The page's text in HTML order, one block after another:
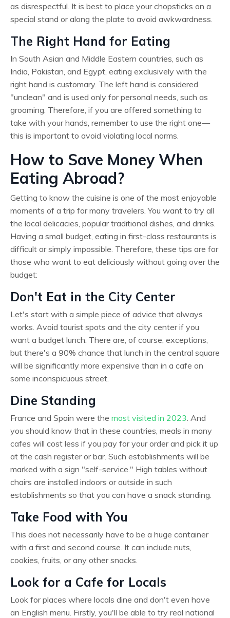
as disrespectful. It is best to place your chopsticks on a
special stand or along the plate to avoid awkwardness.
The Right Hand for Eating
In South Asian and Middle Eastern countries, such as
India, Pakistan, and Egypt, eating exclusively with the
right hand is customary. The left hand is considered
"unclean" and is used only for personal needs, such as
grooming. Therefore, if you are offered something to
take with your hands, remember to use the right one—
this is important to avoid violating local norms.
How to Save Money When
Eating Abroad?
Getting to know the cuisine is one of the most enjoyable
moments of a trip for many travelers. You want to try all
the local delicacies, popular traditional dishes, and drinks.
Having a small budget, eating in first-class restaurants is
difficult or simply impossible. Therefore, these tips are for
those who want to eat deliciously without going over the
budget:
Don't Eat in the City Center
Let's start with a simple piece of advice that always
works. Avoid tourist spots and the city center if you
want a budget lunch. There are, of course, exceptions,
but there's a 90% chance that lunch in the central square
will be significantly more expensive than in a cafe on
some inconspicuous street.
Dine Standing
France and Spain were the most visited in 2023 . And
you should know that in these countries, meals in many
cafes will cost less if you pay for your order and pick it up
at the cash register or bar. Such establishments will be
marked with a sign "self-service." High tables without
chairs are installed indoors or outside in such
establishments so that you can have a snack standing.
Take Food with You
This does not necessarily have to be a huge container
with a first and second course. It can include nuts,
cookies, fruits, or any other snacks.
Look for a Cafe for Locals
Look for places where locals dine and don't even have
an English menu. Firstly, you'll be able to try real national